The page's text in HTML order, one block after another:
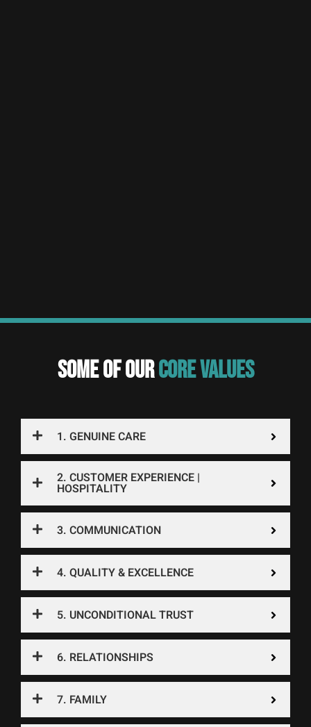
SOME OF OURCORE VALUES
1. GENUINE CARE
2. CUSTOMER EXPERIENCE |
HOSPITALITY
3. COMMUNICATION
4. QUALITY & EXCELLENCE
5. UNCONDITIONAL TRUST
6. RELATIONSHIPS
7. FAMILY